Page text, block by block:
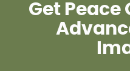
Get Peace